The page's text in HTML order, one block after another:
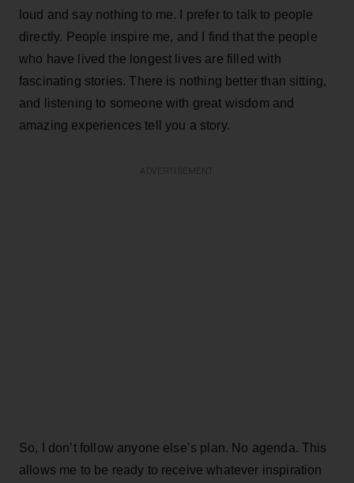
loud and say nothing to me. I prefer to talk to people
directly. People inspire me, and I find that the people
who have lived the longest lives are filled with
fascinating stories. There is nothing better than sitting,
and listening to someone with great wisdom and
amazing experiences tell you a story.
So, I don’t follow anyone else’s plan. No agenda. This
allows me to be ready to receive whatever inspiration